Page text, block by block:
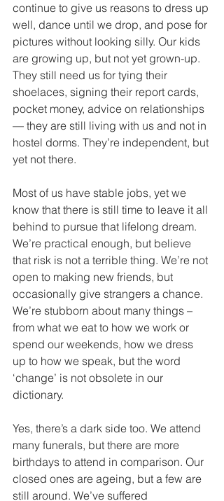
continue to give us reasons to dress up
well, dance until we drop, and pose for
pictures without looking silly. Our kids
are growing up, but not yet grown-up.
They still need us for tying their
shoelaces, signing their report cards,
pocket money, advice on relationships
— they are still living with us and not in
hostel dorms. They’re independent, but
yet not there.
Most of us have stable jobs, yet we
know that there is still time to leave it all
behind to pursue that lifelong dream.
We’re practical enough, but believe
that risk is not a terrible thing. We’re not
open to making new friends, but
occasionally give strangers a chance.
We’re stubborn about many things –
from what we eat to how we work or
spend our weekends, how we dress
up to how we speak, but the word
‘change’ is not obsolete in our
dictionary.
Yes, there’s a dark side too. We attend
many funerals, but there are more
birthdays to attend in comparison. Our
closed ones are ageing, but a few are
still around. We’ve suffered